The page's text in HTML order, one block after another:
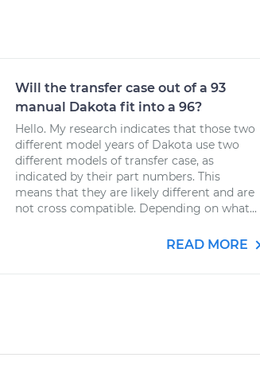
Will the transfer case out of a 93
manual Dakota fit into a 96?
Hello. My research indicates that those two
different model years of Dakota use two
different models of transfer case, as
indicated by their part numbers. This
means that they are likely different and are
not cross compatible. Depending on what...
READ MORE